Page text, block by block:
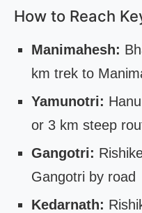
How to Reach
Manimahesh:
km trek to
Yamunotri:
or 3 km steep
Gangotri:
Gangotri by road
Kedarnath: